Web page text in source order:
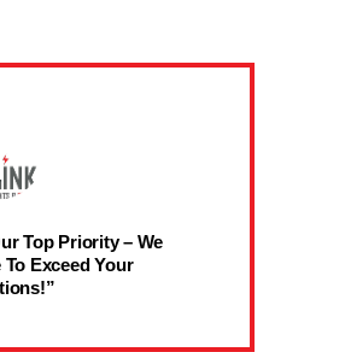
Top Priority – We
Exceed Your